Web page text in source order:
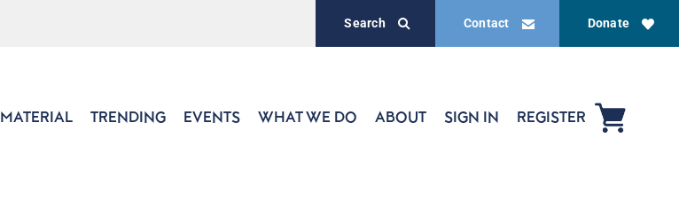
Donate
Contact
Search
TRENDING EVENTS WHAT WE DO ABOUT SIGN IN REGISTER